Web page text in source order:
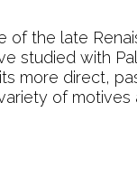
of the late
studied with
more direct,
of